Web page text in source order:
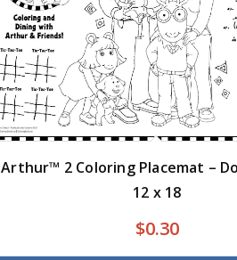
Arthur™ 2 Coloring Placemat –
12 x 18
$0.30